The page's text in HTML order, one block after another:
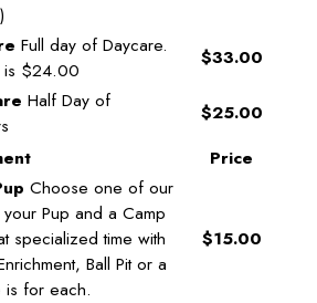
Full day of Daycare.
is $24.00
$33.00
Half Day of
$25.00
Price
Choose one of our
Pup and a Camp
specialized time with
Ball Pit or a
is for each.
$15.00